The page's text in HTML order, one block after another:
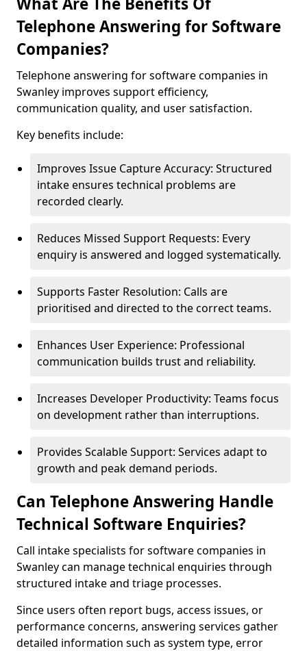
Telephone Answering for Software
Companies?
Telephone answering for software companies in
Swanley improves support efficiency,
communication quality, and user satisfaction.
Key benefits include:
Improves Issue Capture Accuracy: Structured
intake ensures technical problems are
recorded clearly.
Reduces Missed Support Requests: Every
enquiry is answered and logged systematically.
Supports Faster Resolution: Calls are
prioritised and directed to the correct teams.
Enhances User Experience: Professional
communication builds trust and reliability.
Increases Developer Productivity: Teams focus
on development rather than interruptions.
Provides Scalable Support: Services adapt to
growth and peak demand periods.
Can Telephone Answering Handle
Technical Software Enquiries?
Call intake specialists for software companies in
Swanley can manage technical enquiries through
structured intake and triage processes.
Since users often report bugs, access issues, or
performance concerns, answering services gather
detailed information such as system type, error